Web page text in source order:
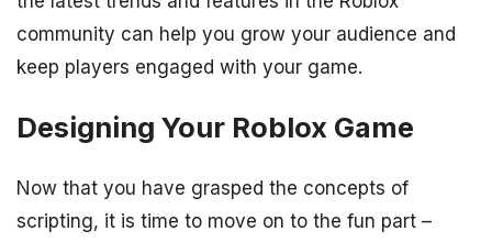
community can help you grow your audience and
keep players engaged with your game.
Designing Your Roblox Game
Now that you have grasped the concepts of
scripting, it is time to move on to the fun part –